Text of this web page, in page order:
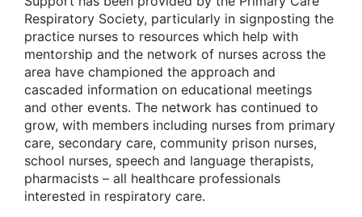
Respiratory Society, particularly in signposting the
practice nurses to resources which help with
mentorship and the network of nurses across the
area have championed the approach and
cascaded information on educational meetings
and other events. The network has continued to
grow, with members including nurses from primary
care, secondary care, community prison nurses,
school nurses, speech and language therapists,
pharmacists – all healthcare professionals
interested in respiratory care.